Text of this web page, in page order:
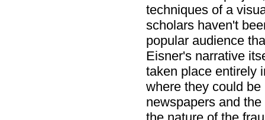
techniques of a
scholars haven't
popular audience
Eisner's narrative
taken place entirely
where they could
newspapers and